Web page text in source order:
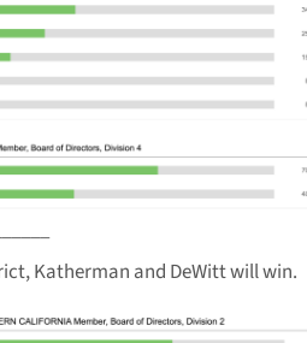
Katherman and DeWitt will win.